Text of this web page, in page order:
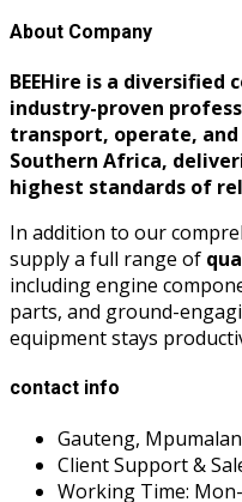
About Company
BEEHire is a
industry-proven
transport, operate,
Southern Africa,
highest standards of
In addition to our
supply a full range of
including engine
parts, and ground-
equipment stays
contact info
Gauteng,
Client Support &
Working Time: Mon-